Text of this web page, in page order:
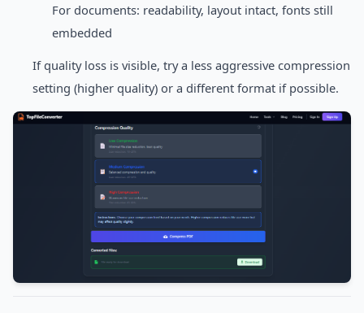
For documents: readability, layout intact, fonts still
embedded
If quality loss is visible, try a less aggressive compression
setting (higher quality) or a different format if possible.